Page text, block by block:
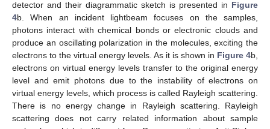
detector and their diagrammatic sketch is presented in Figure
4b. When an incident lightbeam focuses on the samples,
photons interact with chemical bonds or electronic clouds and
produce an oscillating polarization in the molecules, exciting the
electrons to the virtual energy levels. As it is shown in Figure 4b,
electrons on virtual energy levels transfer to the original energy
level and emit photons due to the instability of electrons on
virtual energy levels, which process is called Rayleigh scattering.
There is no energy change in Rayleigh scattering. Rayleigh
scattering does not carry related information about sample